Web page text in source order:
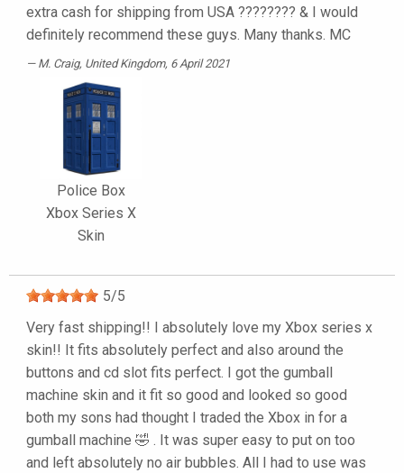
extra cash for shipping from USA ???????? & I would
definitely recommend these guys. Many thanks. MC
M. Craig, United Kingdom, 6 April 2021
Police Box
Xbox Series X
Skin
5/5
Very fast shipping!! I absolutely love my Xbox series x
skin!! It fits absolutely perfect and also around the
buttons and cd slot fits perfect. I got the gumball
machine skin and it fit so good and looked so good
both my sons had thought I traded the Xbox in for a
gumball machine 🤣 . It was super easy to put on too
and left absolutely no air bubbles. All I had to use was